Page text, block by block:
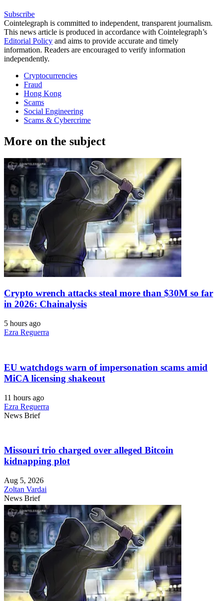
Subscribe
Cointelegraph is committed to independent, transparent journalism.
This news article is produced in accordance with Cointelegraph’s
Editorial Policy and aims to provide accurate and timely
information. Readers are encouraged to verify information
independently.
Cryptocurrencies
Fraud
Hong Kong
Scams
Social Engineering
Scams & Cybercrime
More on the subject
Crypto wrench attacks steal more than $30M so far
in 2026: Chainalysis
5 hours ago
Ezra Reguerra
EU watchdogs warn of impersonation scams amid
MiCA licensing shakeout
11 hours ago
Ezra Reguerra
News Brief
Missouri trio charged over alleged Bitcoin
kidnapping plot
Aug 5, 2026
Zoltan Vardai
News Brief